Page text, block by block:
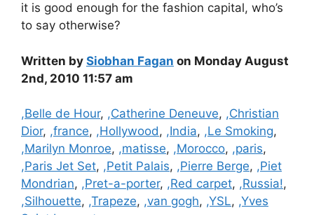
it is good enough for the fashion capital, who’s
to say otherwise?
Written by Siobhan Fagan on Monday August
2nd, 2010 11:57 am
Categories
,Belle de Hour, ,Catherine Deneuve, ,Christian
Dior, ,france, ,Hollywood, ,India, ,Le Smoking,
,Marilyn Monroe, ,matisse, ,Morocco, ,paris,
,Paris Jet Set, ,Petit Palais, ,Pierre Berge, ,Piet
Mondrian, ,Pret-a-porter, ,Red carpet, ,Russia!,
,Silhouette, ,Trapeze, ,van gogh, ,YSL, ,Yves